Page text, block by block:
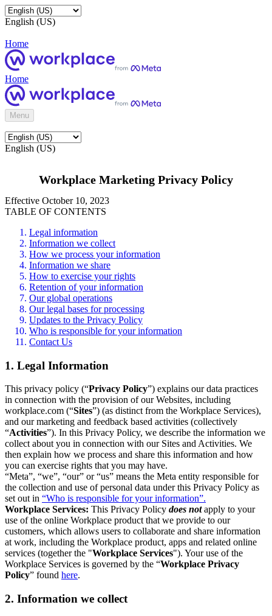
English (US)
Home
Home
Menu
English (US)
Workplace Marketing Privacy Policy
Effective October 10, 2023
TABLE OF CONTENTS
Legal information
Information we collect
How we process your information
Information we share
How to exercise your rights
Retention of your information
Our global operations
Our legal bases for processing
Updates to the Privacy Policy
Who is responsible for your information
Contact Us
1. Legal Information
This privacy policy (“Privacy Policy”) explains our data practices
in connection with the provision of our Websites, including
workplace.com (“Sites”) (as distinct from the Workplace Services),
and our marketing and feedback based activities (collectively
“Activities”). In this Privacy Policy, we describe the information we
collect about you in connection with our Sites and Activities. We
then explain how we process and share this information and how
you can exercise rights that you may have.
“Meta”, “we”, “our” or “us” means the Meta entity responsible for
the collection and use of personal data under this Privacy Policy as
set out in “Who is responsible for your information”.
Workplace Services: This Privacy Policy does notapply to your
use of the online Workplace product that we provide to our
customers, which allows users to collaborate and share information
at work, including the Workplace product, apps and related online
services (together the "Workplace Services"). Your use of the
Workplace Services is governed by the “Workplace Privacy
Policy” found here.
2. Information we collect